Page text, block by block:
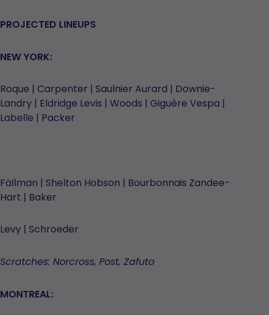
PROJECTED LINEUPS
NEW YORK:
Roque | Carpenter | Saulnier Aurard | Downie-
Landry | Eldridge Levis | Woods | Giguère Vespa |
Labelle | Packer
Fällman | Shelton Hobson | Bourbonnais Zandee-
Hart | Baker
Levy | Schroeder
Scratches: Norcross, Post, Zafuto
MONTREAL: